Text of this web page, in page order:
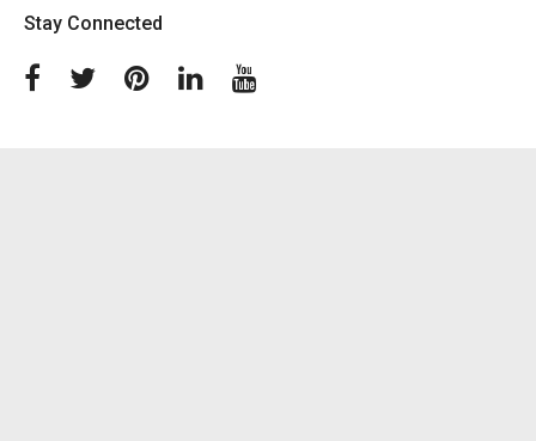
Stay Connected
FacebookTwitterPinterestLinkedin